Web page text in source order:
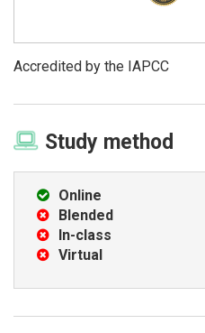
Accredited by the IAPCC
Study method
Online
Blended
In-class
Virtual